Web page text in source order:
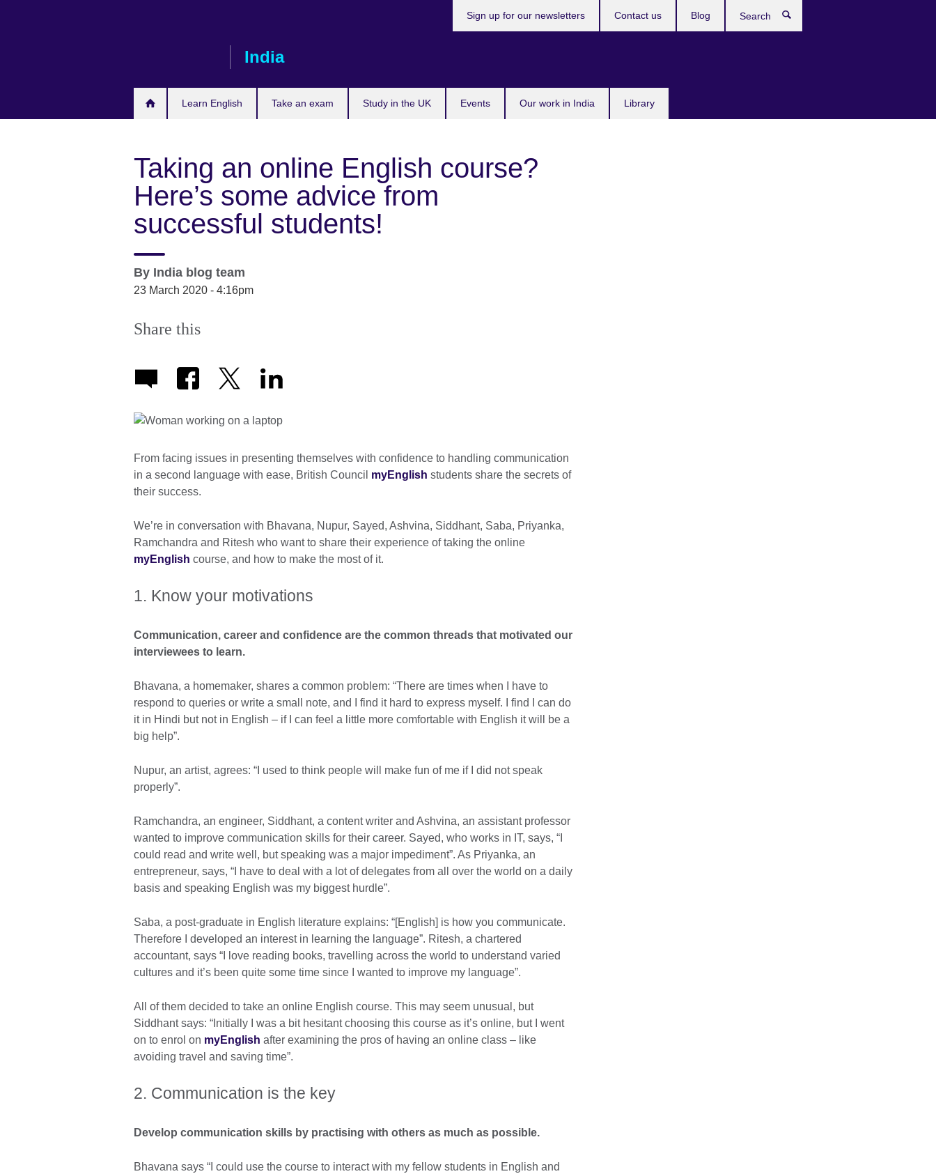
India
Learn English Take an exam Study in the UK Events Our work in India Library
Sign up for our newsletters Contact us Blog
Taking an online English course?
Here’s some advice from
successful students!
By India blog team
23 March 2020 - 4:16pm
Share this
From facing issues in presenting themselves with confidence to handling communication
in a second language with ease, British Council myEnglish students share the secrets of
their success.
We’re in conversation with Bhavana, Nupur, Sayed, Ashvina, Siddhant, Saba, Priyanka,
Ramchandra and Ritesh who want to share their experience of taking the online
myEnglish course, and how to make the most of it.
1. Know your motivations
Communication, career and confidence are the common threads that motivated our
interviewees to learn.
Bhavana, a homemaker, shares a common problem: “There are times when I have to
respond to queries or write a small note, and I find it hard to express myself. I find I can do
it in Hindi but not in English – if I can feel a little more comfortable with English it will be a
big help”.
Nupur, an artist, agrees: “I used to think people will make fun of me if I did not speak
properly”.
Ramchandra, an engineer, Siddhant, a content writer and Ashvina, an assistant professor
wanted to improve communication skills for their career. Sayed, who works in IT, says, “I
could read and write well, but speaking was a major impediment”. As Priyanka, an
entrepreneur, says, “I have to deal with a lot of delegates from all over the world on a daily
basis and speaking English was my biggest hurdle”.
Saba, a post-graduate in English literature explains: “[English] is how you communicate.
Therefore I developed an interest in learning the language”. Ritesh, a chartered
accountant, says “I love reading books, travelling across the world to understand varied
cultures and it’s been quite some time since I wanted to improve my language”.
All of them decided to take an online English course. This may seem unusual, but
Siddhant says: “Initially I was a bit hesitant choosing this course as it’s online, but I went
on to enrol on myEnglish after examining the pros of having an online class – like
avoiding travel and saving time”.
2. Communication is the key
Develop communication skills by practising with others as much as possible.
Bhavana says “I could use the course to interact with my fellow students in English and